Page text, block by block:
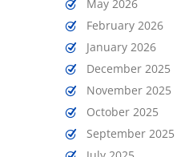
May 2026
February 2026
January 2026
December 2025
November 2025
October 2025
September 2025